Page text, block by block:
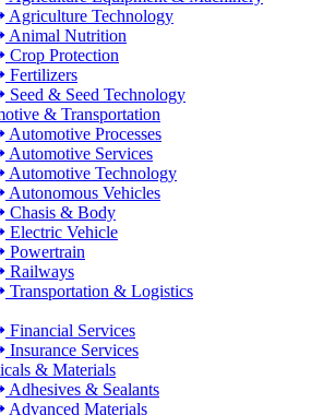
Agriculture Technology
Animal Nutrition
Crop Protection
Fertilizers
Seed & Seed Technology
& Transportation
Automotive Processes
Automotive Services
Automotive Technology
Autonomous Vehicles
Chasis & Body
Electric Vehicle
Powertrain
Railways
Transportation & Logistics
Financial Services
Insurance Services
& Materials
Adhesives & Sealants
Advanced Materials